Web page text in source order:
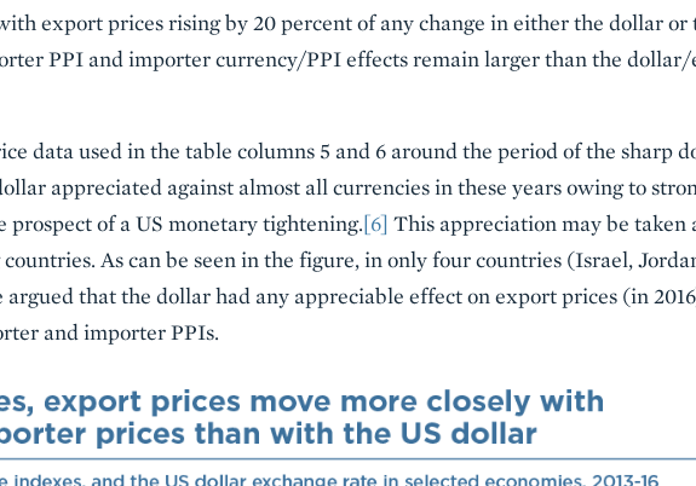
export prices rising by 20 percent of any change in either the dollar or
PPI and importer currency/PPI effects remain larger than the dollar/
data used in the table columns 5 and 6 around the period of the sharp
appreciated against almost all currencies in these years owing to
prospect of a US monetary tightening.[6] This appreciation may be taken
As can be seen in the figure, in only four countries (Israel,
that the dollar had any appreciable effect on export prices (in
and importer PPIs.